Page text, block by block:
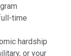
time
hardship
or your